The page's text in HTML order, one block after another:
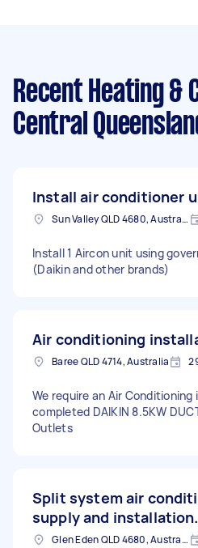
Recent Heating &
Central
Install air conditioner
Sun Valley QLD 4680, Australia
Install 1 Aircon unit using
(Daikin and other brands)
Air conditioning
Baree QLD 4714, Australia
We require an Air
completed DAIKIN 8.5KW
Outlets
Split system air
supply and installation.
Glen Eden QLD 4680, Australia